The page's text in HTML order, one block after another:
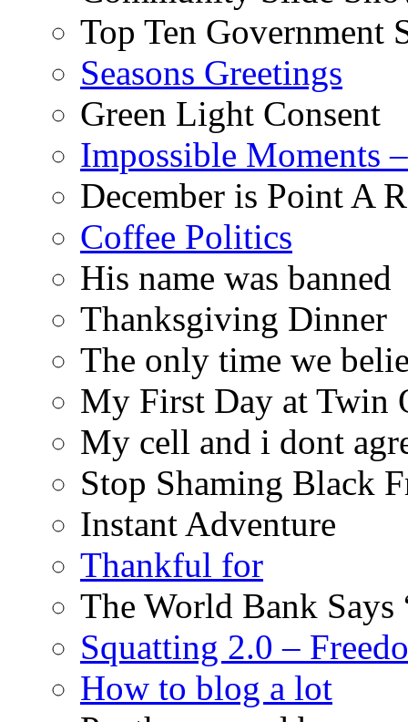
Top Ten Government
Seasons Greetings
Green Light Consent
Impossible Moments
December is Point A
Coffee Politics
His name was banned
Thanksgiving Dinner
The only time we
My First Day at Twin
My cell and i dont
Stop Shaming Black
Instant Adventure
Thankful for
The World Bank Says
Squatting 2.0 –
How to blog a lot